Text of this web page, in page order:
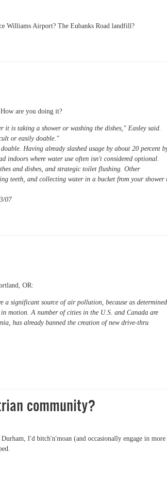
Williams Airport? The Eubanks Road landfill?
How are you doing it?
it is taking a shower or washing the dishes," Easley said.
or easily doable."
Having already slashed usage by about 20 percent
indoors where water use often isn't considered optional.
and dishes, and strategic toilet flushing. Other
teeth, and collecting water in a bucket from your shower
07
OR:
a significant source of air pollution, because as determined
motion. A number of cities in the U.S. and Canada are
has already banned the creation of new drive-thru
community?
I'd bitch'n'moan (and occasionally engage in more